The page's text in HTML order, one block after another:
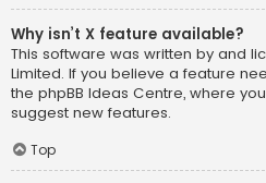
Why isn’t X feature available?
This software was written by and
Limited. If you believe a feature
the phpBB Ideas Centre, where
suggest new features.
Top